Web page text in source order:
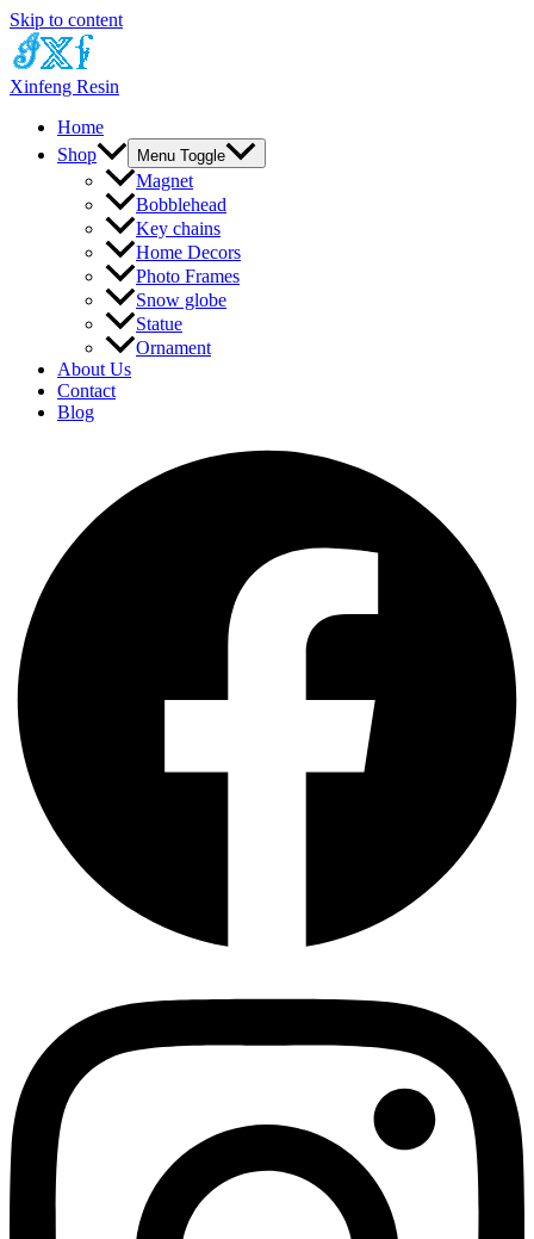
Skip to content
Xinfeng Resin
Home
Shop
Menu Toggle
Magnet
Bobblehead
Key chains
Home Decors
Photo Frames
Snow globe
Statue
Ornament
About Us
Contact
Blog